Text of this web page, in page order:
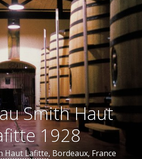
Smith Haut
1928
Haut Lafitte, Bordeaux, France